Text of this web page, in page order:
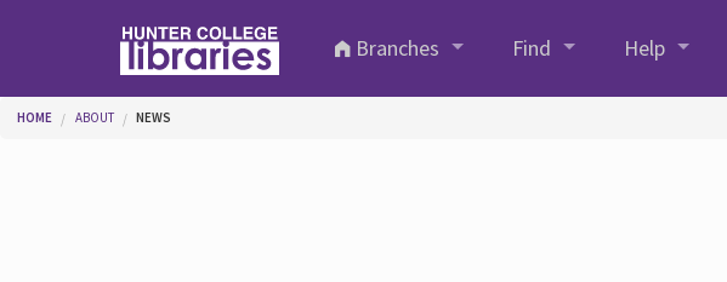
Branches
Find Help
You are here
HOME ABOUT NEWS